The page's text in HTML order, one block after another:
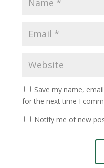
Save my name,
for the next time I
Notify me of new